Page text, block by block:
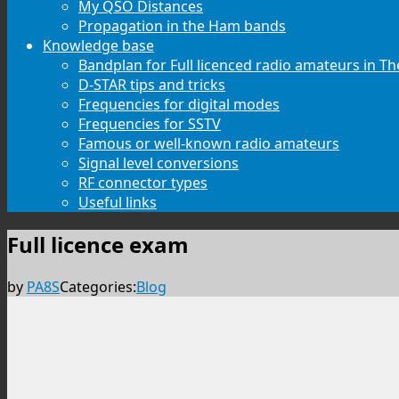
My QSO Distances
Propagation in the Ham bands
Knowledge base
Bandplan for Full licenced radio amateurs in
D-STAR tips and tricks
Frequencies for digital modes
Frequencies for SSTV
Famous or well-known radio amateurs
Signal level conversions
RF connector types
Useful links
Full licence exam
by PA8SCategories:Blog